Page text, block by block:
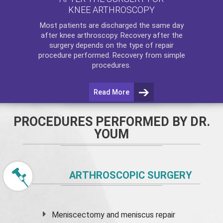
KNEE ARTHROSCOPY
Most patients are discharged the same day
after knee arthroscopy. Recovery after the
surgery depends on the type of repair
procedure performed. Recovery from simple
procedures.
Read More
PROCEDURES PERFORMED BY DR.
YOUM
ARTHROSCOPIC SURGERY
Meniscectomy andmeniscus repair